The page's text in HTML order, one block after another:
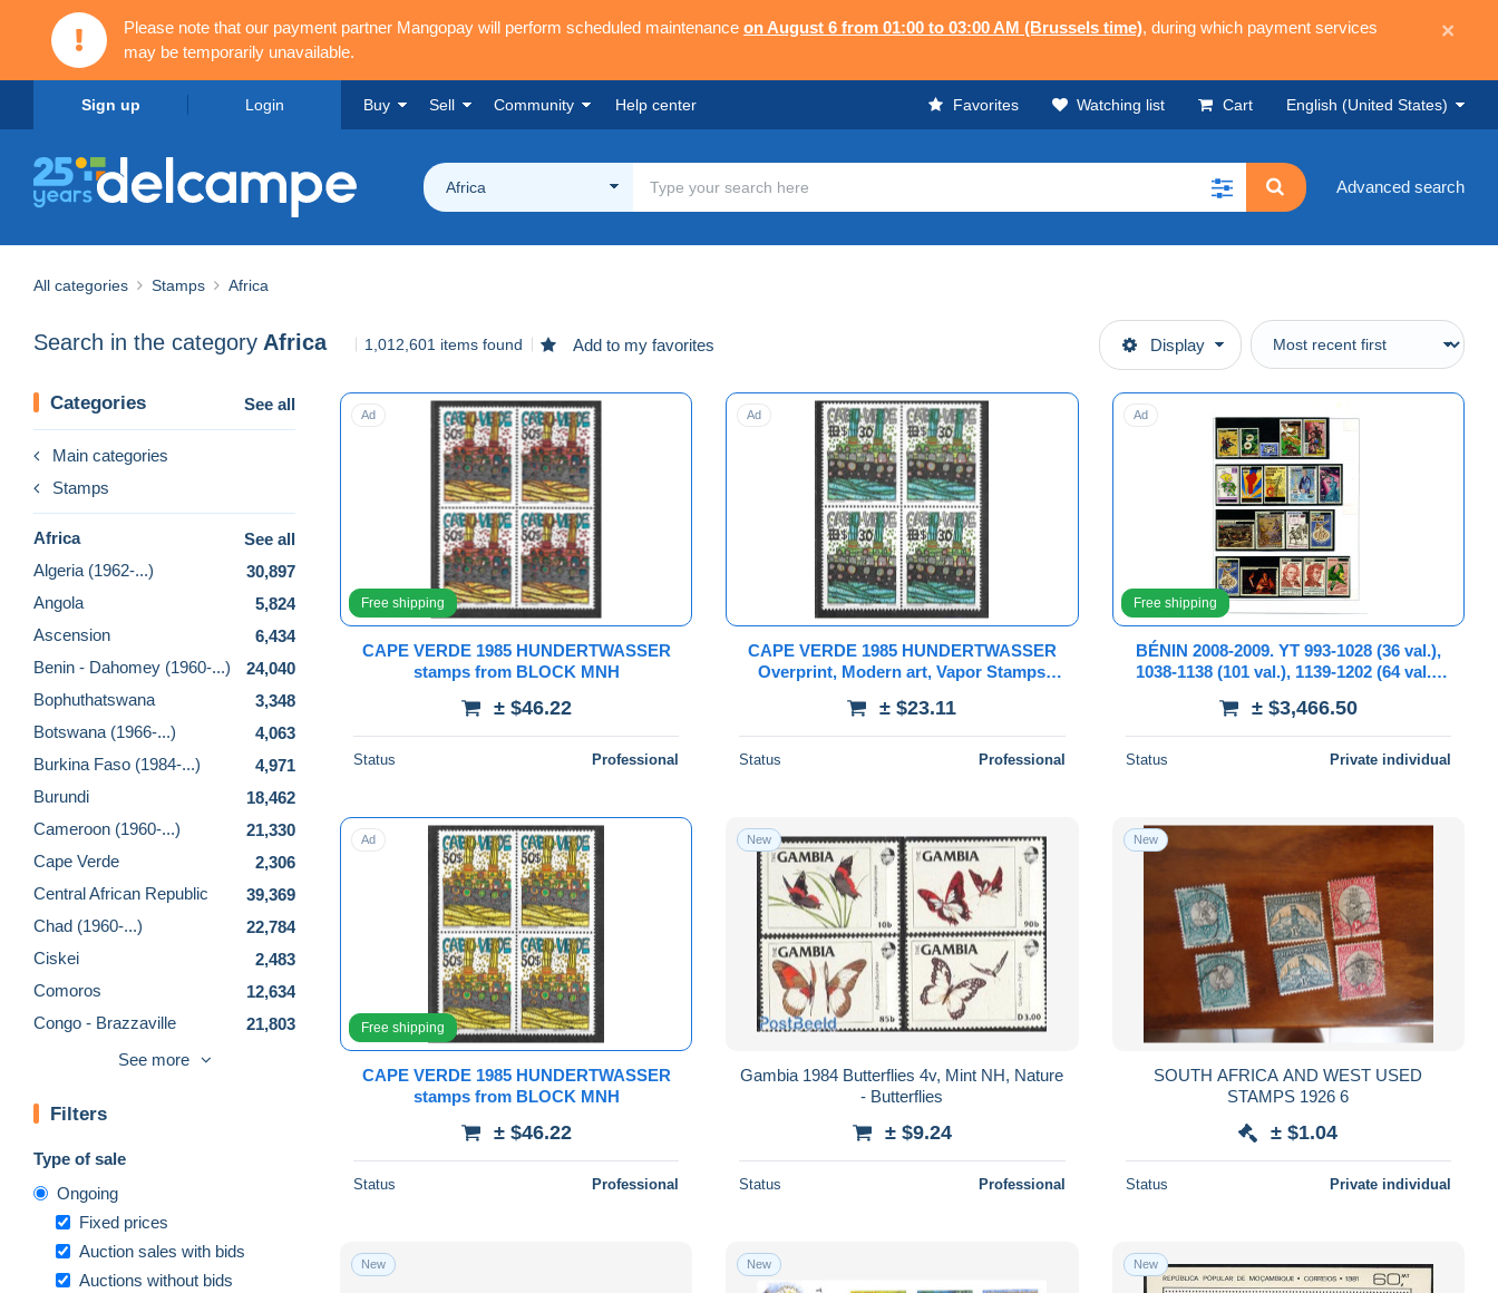
Please note that our payment partner Mangopay will perform scheduled maintenance on August 6 from 01:00 to 03:00 AM (Brussels time), during which payment services
may be temporarily unavailable.
×
Sign up Login Buy Sell Community Help center Favorites Watching list Cart English (United States)
Africa Advanced search
All categories Stamps Africa
Search in the category Africa 1,012,601 items found Add to my favorites Display
Categories See all
Main categories
Stamps
Africa
See all
Algeria (1962-...)
30,897
Angola
5,824
Ascension
6,434
Benin - Dahomey (1960-...)
24,040
Bophuthatswana
3,348
Botswana (1966-...)
4,063
Burkina Faso (1984-...)
4,971
Burundi
18,462
Cameroon (1960-...)
21,330
Cape Verde
2,306
Central African Republic
39,369
Chad (1960-...)
22,784
Ciskei
2,483
Comoros
12,634
Congo - Brazzaville
21,803
Congo - Kinshasa
Egypt
Equatorial Guinea
Eritrea
Ethiopia
Gabon
Gambia (1965-...)
See more
Filters
Type of sale
Ongoing
Fixed prices
Auction sales with bids
Auctions without bids
Ad
Free shipping
CAPE VERDE 1985 HUNDERTWASSER
stamps from BLOCK MNH
± $46.22
Status Professional
Ad
CAPE VERDE 1985 HUNDERTWASSER
Overprint, Modern art, Vapor Stamps
± $23.11
Status Professional
Ad
Free shipping
BÉNIN 2008-2009. YT 993-1028 (36 val.),
1038-1138 (101 val.), 1139-1202 (64 val.).
± $3,466.50
Status Private individual
Ad
Free shipping
CAPE VERDE 1985 HUNDERTWASSER
stamps from BLOCK MNH
± $46.22
Status Professional
New
Gambia 1984 Butterflies 4v, Mint NH, Nature
- Butterflies
± $9.24
Status Professional
New
SOUTH AFRICA AND WEST USED
STAMPS 1926 6
± $1.04
Status Private individual
New New New